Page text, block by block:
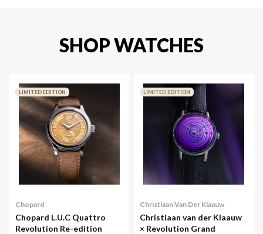
SHOP WATCHES
Chopard
Chopard L.U.C Quattro
Revolution Re-edition
LIMITED EDITION
Christiaan Van Der Klaauw
Christiaan van der Klaauw
× Revolution Grand
LIMITED EDITION